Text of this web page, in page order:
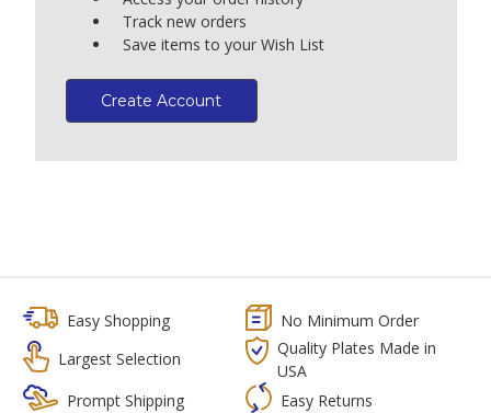
Track new orders
Save items to your Wish List
Create Account
Easy Shopping
No Minimum Order
Largest Selection
Quality Plates Made in
USA
Prompt Shipping
Easy Returns